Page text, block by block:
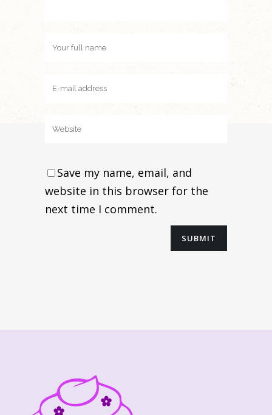
Save my name, email, and
website in this browser for the
next time I comment.